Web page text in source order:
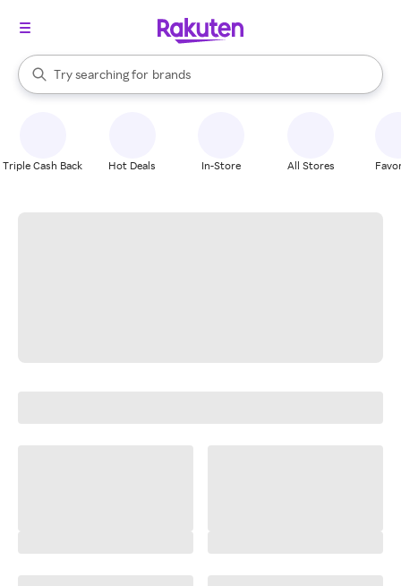
Search Rakuten
Try searching for
stores
brands
groceries
When autocomplete results are available, use the up and down
Triple Cash Back Hot Deals In-Store All Stores